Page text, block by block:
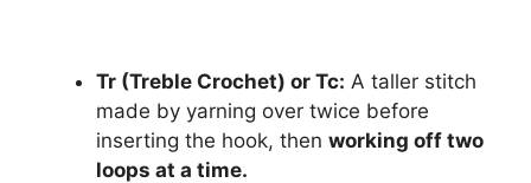
Tr (Treble Crochet) or Tc: A taller stitch
made by yarning over twice before
inserting the hook, then working off two
loops at a time.